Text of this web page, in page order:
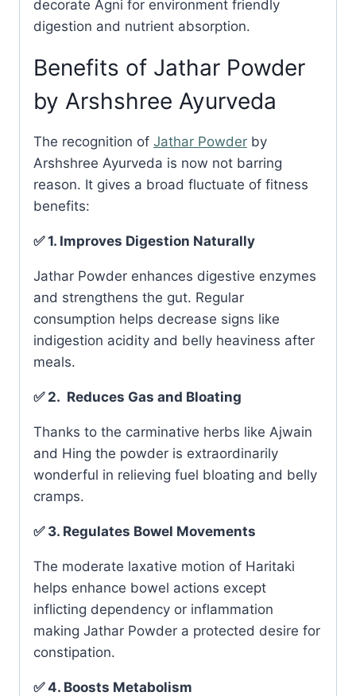
decorate Agni for environment friendly
digestion and nutrient absorption.
Benefits of Jathar Powder
by Arshshree Ayurveda
The recognition of Jathar Powder by
Arshshree Ayurveda is now not barring
reason. It gives a broad fluctuate of fitness
benefits:
✅ 1. Improves Digestion Naturally
Jathar Powder enhances digestive enzymes
and strengthens the gut. Regular
consumption helps decrease signs like
indigestion acidity and belly heaviness after
meals.
✅ 2. Reduces Gas and Bloating
Thanks to the carminative herbs like Ajwain
and Hing the powder is extraordinarily
wonderful in relieving fuel bloating and belly
cramps.
✅ 3. Regulates Bowel Movements
The moderate laxative motion of Haritaki
helps enhance bowel actions except
inflicting dependency or inflammation
making Jathar Powder a protected desire for
constipation.
✅ 4. Boosts Metabolism